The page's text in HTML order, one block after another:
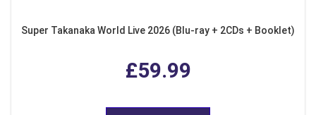
Super Takanaka World Live 2026 (Blu-ray + 2CDs + Booklet)
£59.99